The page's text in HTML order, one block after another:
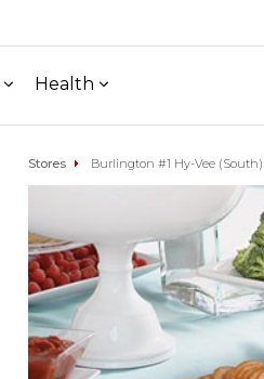
Health
Stores Burlington #1 Hy-Vee (South)